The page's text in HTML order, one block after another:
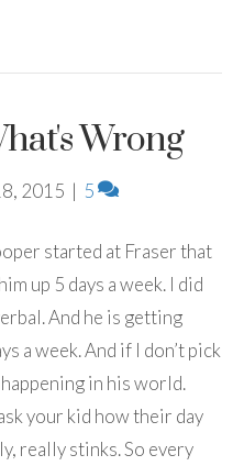
Wrong
2015 | 5
started at Fraser that
up 5 days a week. I did
And he is getting
a week. And if I don’t pick
in his world.
your kid how their day
really stinks. So every